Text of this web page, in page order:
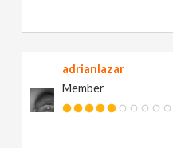
adrianlazar
Member